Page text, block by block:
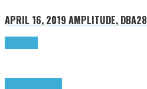
APRIL 16, 2019 AMPLITUDE, DBA28